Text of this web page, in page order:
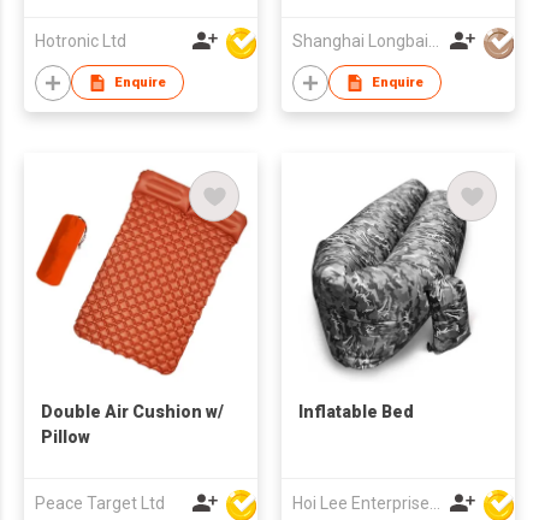
Hotronic Ltd
Enquire
Shanghai Longbai Plastic Toys Co Ltd
Enquire
Double Air Cushion w/
Pillow
Peace Target Ltd
Inflatable Bed